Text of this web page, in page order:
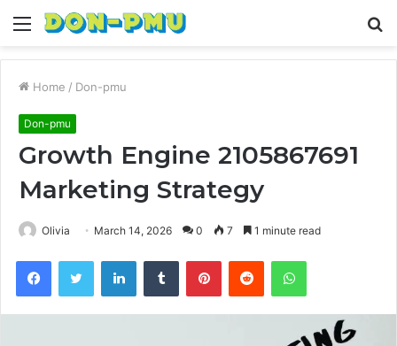
Menu
Home / Don-pmu
Don-pmu
Growth Engine 2105867691
Marketing Strategy
Olivia March 14, 2026 0 7 1 minute read
FacebookTwitter LinkedInTumblr PinterestReddit WhatsApp